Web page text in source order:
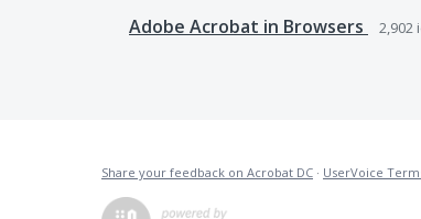
Adobe Acrobat in Browsers 2,902
Share your feedback on Acrobat DC · UserVoice